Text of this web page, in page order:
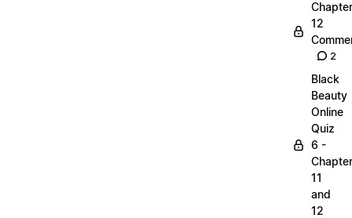
Chapter
12
2
Black
Beauty
Online
Quiz
6 -
11
and
12